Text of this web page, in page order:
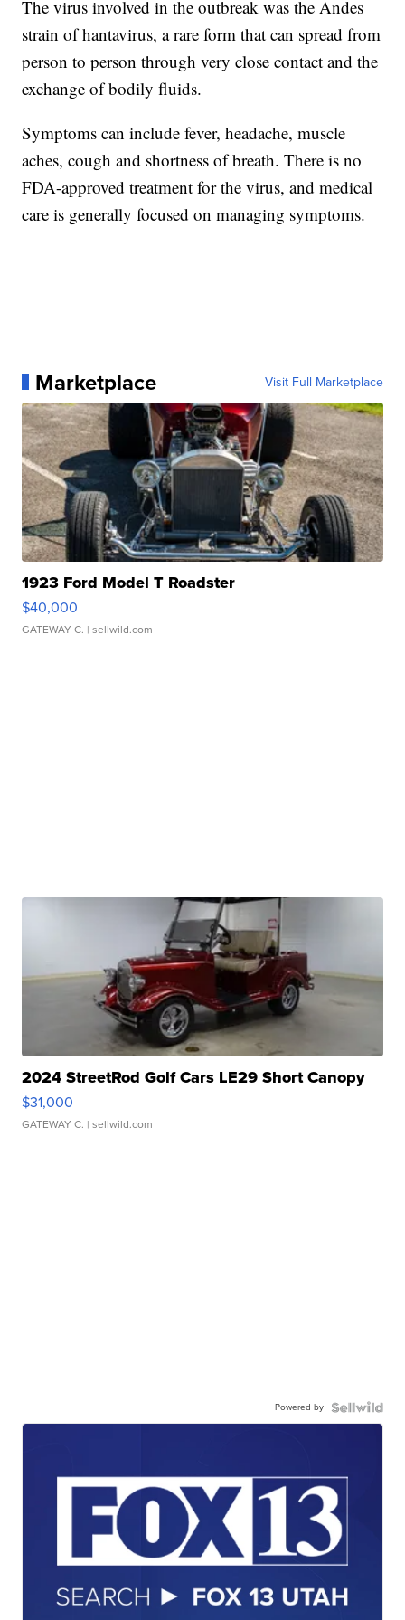
The virus involved in the outbreak was the Andes
strain of hantavirus, a rare form that can spread from
person to person through very close contact and the
exchange of bodily fluids.
Symptoms can include fever, headache, muscle
aches, cough and shortness of breath. There is no
FDA-approved treatment for the virus, and medical
care is generally focused on managing symptoms.
Marketplace Visit Full Marketplace
1923 Ford Model T Roadster
$40,000
GATEWAY C. | sellwild.com
2024 StreetRod Golf Cars LE29 Short Canopy
$31,000
GATEWAY C. | sellwild.com
Powered by